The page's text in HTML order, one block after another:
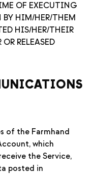
OF EXECUTING
BY HIM/HER/THEM
HIS/HER/THEIR
RELEASED
of the Farmhand
which
the Service,
posted in